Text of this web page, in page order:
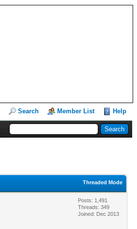
Search Member List Help
Threaded Mode
Posts: 1,491
Threads: 349
Joined: Dec 2013